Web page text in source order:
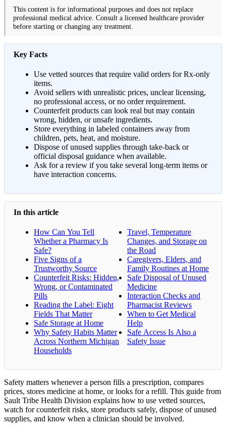
This content is for informational purposes and does not replace
professional medical advice. Consult a licensed healthcare provider
before starting or changing any treatment.
Key Facts
Use vetted sources that require valid orders for Rx-only
items.
Avoid sellers with unrealistic prices, unclear licensing,
no professional access, or no order requirement.
Counterfeit products can look real but may contain
wrong, hidden, or unsafe ingredients.
Store everything in labeled containers away from
children, pets, heat, and moisture.
Dispose of unused supplies through take-back or
official disposal guidance when available.
Ask for a review if you take several long-term items or
have interaction concerns.
In this article
How Can You Tell
Whether a Pharmacy Is
Safe?
Five Signs of a
Trustworthy Source
Counterfeit Risks: Hidden,
Wrong, or Contaminated
Pills
Reading the Label: Eight
Fields That Matter
Safe Storage at Home
Why Safety Habits Matter
Across Northern Michigan
Households
Travel, Temperature
Changes, and Storage on
the Road
Caregivers, Elders, and
Family Routines at Home
Safe Disposal of Unused
Medicine
Interaction Checks and
Pharmacist Reviews
When to Get Medical
Help
Safe Access Is Also a
Safety Issue
Safety matters whenever a person fills a prescription, compares
prices, stores medicine at home, or looks for a refill. This guide from
Sault Tribe Health Division explains how to use vetted sources,
watch for counterfeit risks, store products safely, dispose of unused
supplies, and know when a clinician should be involved.